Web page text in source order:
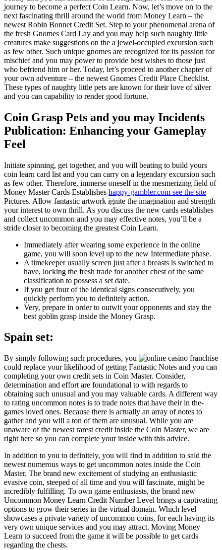
journey to become a perfect Coin Learn. Now, let’s move on to the
next fascinating thrill around the world from Money Learn – the
newest Robin Bonnet Credit Set. Step to your phenomenal arena of
the fresh Gnomes Card Lay and you may help such naughty little
creatures make suggestions on the a jewel-occupied excursion such
as few other. Such unique gnomes are recognized for its passion for
mischief and you may power to provide best wishes to those just
who befriend him or her. Today, let’s proceed to another chapter of
your own adventure – the newest Gnomes Credit Place Checklist.
These types of naughty little pets are known for their love of silver
and you can capability to render good fortune.
Coin Grasp Pets and you may Incidents
Publication: Enhancing your Gameplay
Feel
Initiate spinning, get together, and you will beating to build yours
coin learn card list and you can carry on a legendary excursion such
as few other. Therefore, immerse oneself in the mesmerizing field of
Money Master Cards Establishes happy-gambler.com see the site
Pictures. Allow fantastic artwork ignite the imagination and strength
your interest to own thrill. As you discuss the new cards establishes
and collect uncommon and you may effective notes, you’ll be a
stride closer to becoming the greatest Coin Learn.
Immediately after wearing some experience in the online
game, you will soon level up to the new Intermediate phase.
A timekeeper usually screen just after a breasts is switched to
have, locking the fresh trade for another chest of the same
classification to possess a set date.
If you get four of the identical signs consecutively, you
quickly perform you to definitely action.
Very, prepare in order to outwit your opponents and stay the
best goblin grasp inside the Money Grasp.
Spain set:
By simply following such procedures, you
could replace your likelihood of getting Fantastic Notes and you can
completing your own credit sets in Coin Master. Consider,
determination and effort are foundational to with regards to
obtaining such unusual and you may valuable cards. A different way
to rating uncommon notes is to trade notes that have their in the-
games loved ones. Because there is actually an array of notes to
gather and you will a ton of them are unusual. While you are
unaware of the newest rarest credit inside the Coin Master, we are
right here so you can complete your inside with this advice.
In addition to you to definitely, you will find in addition to said the
newest numerous ways to get uncommon notes inside the Coin
Master. The brand new excitement of studying an enthusiastic
evasive coin, steeped of all time and you will fascinate, might be
incredibly fulfilling. To own game enthusiasts, the brand new
Uncommon Money Learn Credit Number Level brings a captivating
options to grow their series in the virtual domain. Which level
showcases a private variety of uncommon coins, for each having its
very own unique services and you may attract. Moving Money
Learn to succeed from the game it will be possible to get cards
regarding the chests.